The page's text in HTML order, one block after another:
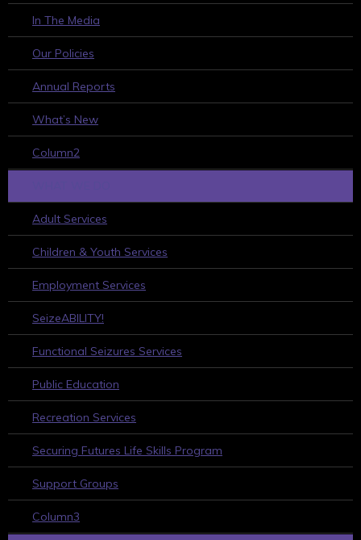
In The Media
Our Policies
Annual Reports
What’s New
Column2
Adult Services
Children & Youth Services
Employment Services
SeizeABILITY!
Functional Seizures Services
Public Education
Recreation Services
Securing Futures Life Skills Program
Support Groups
Column3